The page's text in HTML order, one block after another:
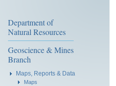
Department of
Natural Resources
Geoscience & Mines
Branch
Maps, Reports & Data
Maps